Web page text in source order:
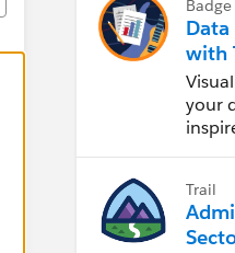
Badge
with
your
Trail